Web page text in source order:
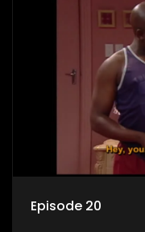
Episode 20